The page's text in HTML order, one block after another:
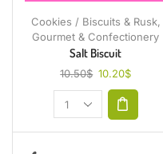
Cookies / Biscuits & Rusk,
Gourmet & Confectionery
Salt Biscuit
10.50$ 10.20$